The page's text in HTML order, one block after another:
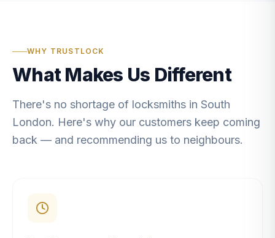
WHY TRUSTLOCK
What Makes Us Different
There's no shortage of locksmiths in South
London. Here's why our customers keep coming
back — and recommending us to neighbours.